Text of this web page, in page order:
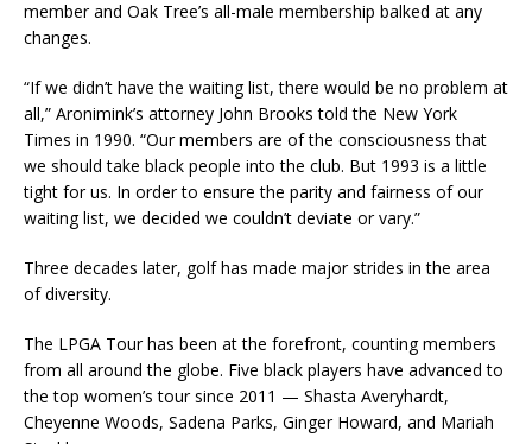
member and Oak Tree’s all-male membership balked at any
changes.
“If we didn’t have the waiting list, there would be no problem at
all,” Aronimink’s attorney John Brooks told the New York
Times in 1990. “Our members are of the consciousness that
we should take black people into the club. But 1993 is a little
tight for us. In order to ensure the parity and fairness of our
waiting list, we decided we couldn’t deviate or vary.”
Three decades later, golf has made major strides in the area
of diversity.
The LPGA Tour has been at the forefront, counting members
from all around the globe. Five black players have advanced to
the top women’s tour since 2011 — Shasta Averyhardt,
Cheyenne Woods, Sadena Parks, Ginger Howard, and Mariah